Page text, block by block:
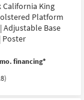
California King
Platform
Adjustable Base
Poster
financing*